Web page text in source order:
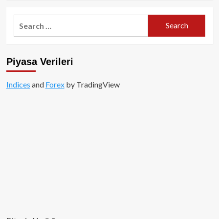
Tornado
Cash
Piyasa Verileri
Indices and Forexby TradingView